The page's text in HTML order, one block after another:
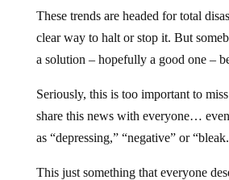
These trends are headed for total
clear way to halt or stop it. But
a solution – hopefully a good one –
Seriously, this is too important to
share this news with everyone…
as “depressing,” “negative” or
This just something that everyone